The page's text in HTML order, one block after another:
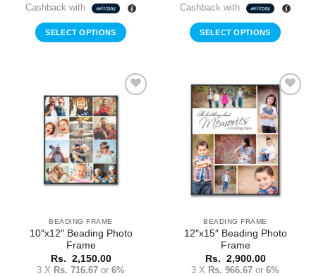
Cashback with
SELECT OPTIONS
Cashback with
SELECT OPTIONS
Wishlist
BEADING FRAME
10″x12″ Beading Photo
Frame
Rs. 2,150.00
3 X Rs. 716.67 or 6%
Add to
Wishlist
BEADING FRAME
12″x15″ Beading Photo
Frame
Rs. 2,900.00
3 X Rs. 966.67 or 6%